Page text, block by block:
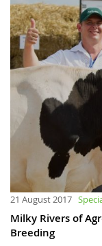
21 August 2017
Milky Rivers of
Breeding